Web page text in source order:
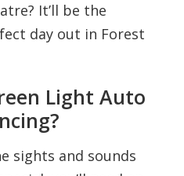
It’ll be the
day out in Forest
Light Auto
sights and sounds